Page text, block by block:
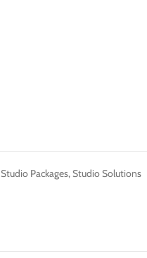
Studio Packages,Studio Solutions